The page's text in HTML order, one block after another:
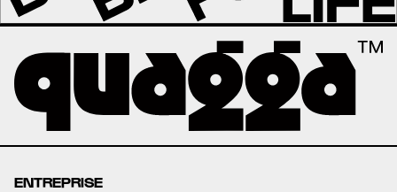
ENTREPRISE